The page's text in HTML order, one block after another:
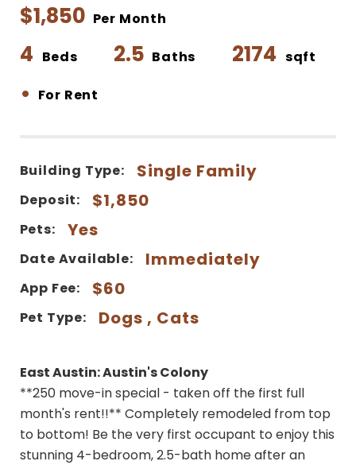
$1,850 Per Month
4 Beds 2.5 Baths 2174 sqft
• For Rent
Building Type: Single Family
Deposit: $1,850
Pets: Yes
Date Available: Immediately
App Fee: $60
Pet Type: Dogs , Cats
East Austin: Austin's Colony
**250 move-in special - taken off the first full
month's rent!!** Completely remodeled from top
to bottom! Be the very first occupant to enjoy this
stunning 4-bedroom, 2.5-bath home after an